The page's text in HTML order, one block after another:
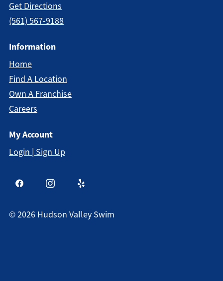
Get Directions
(561) 567-9188
Information
Home
Find A Location
Own A Franchise
Careers
My Account
Login | Sign Up
©2026 Hudson Valley Swim